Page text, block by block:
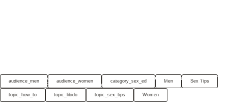
THE JIMMYJANE
CHRONICLES
Get 'Em Raring To Go — How To Deal With a Partner
With Low Libido?
audience_men audience_women category_sex_ed Men Sex Tips
topic_how_to topic_libido topic_sex_tips Women